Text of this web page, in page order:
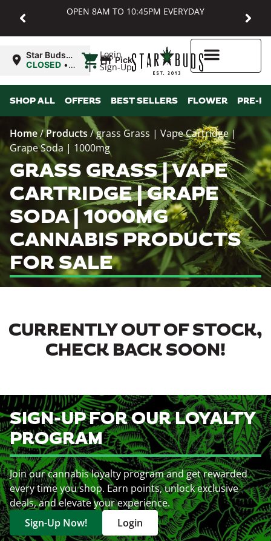
OPEN 8AM TO 10:45PM EVERYDAY
Login
Sign-Up
Star Buds
MD:
CLOSED •
8:00AM
| Pickup
SHOP ALL OFFERS BEST SELLERS FLOWER PRE-
Home/Products/grass Grass | Vape Cartridge |
Grape Soda | 1000mg
GRASS GRASS | VAPE
CARTRIDGE | GRAPE
SODA | 1000MG
CANNABIS PRODUCTS
FOR SALE
CURRENTLY OUT OF STOCK,
CHECK BACK SOON!
SIGN-UP FOR OUR LOYALTY
PROGRAM
Join our cannabis loyalty program and get rewarded
every time you shop. Earn points, unlock exclusive
deals, and elevate your experience.
Sign-Up Now!
Login